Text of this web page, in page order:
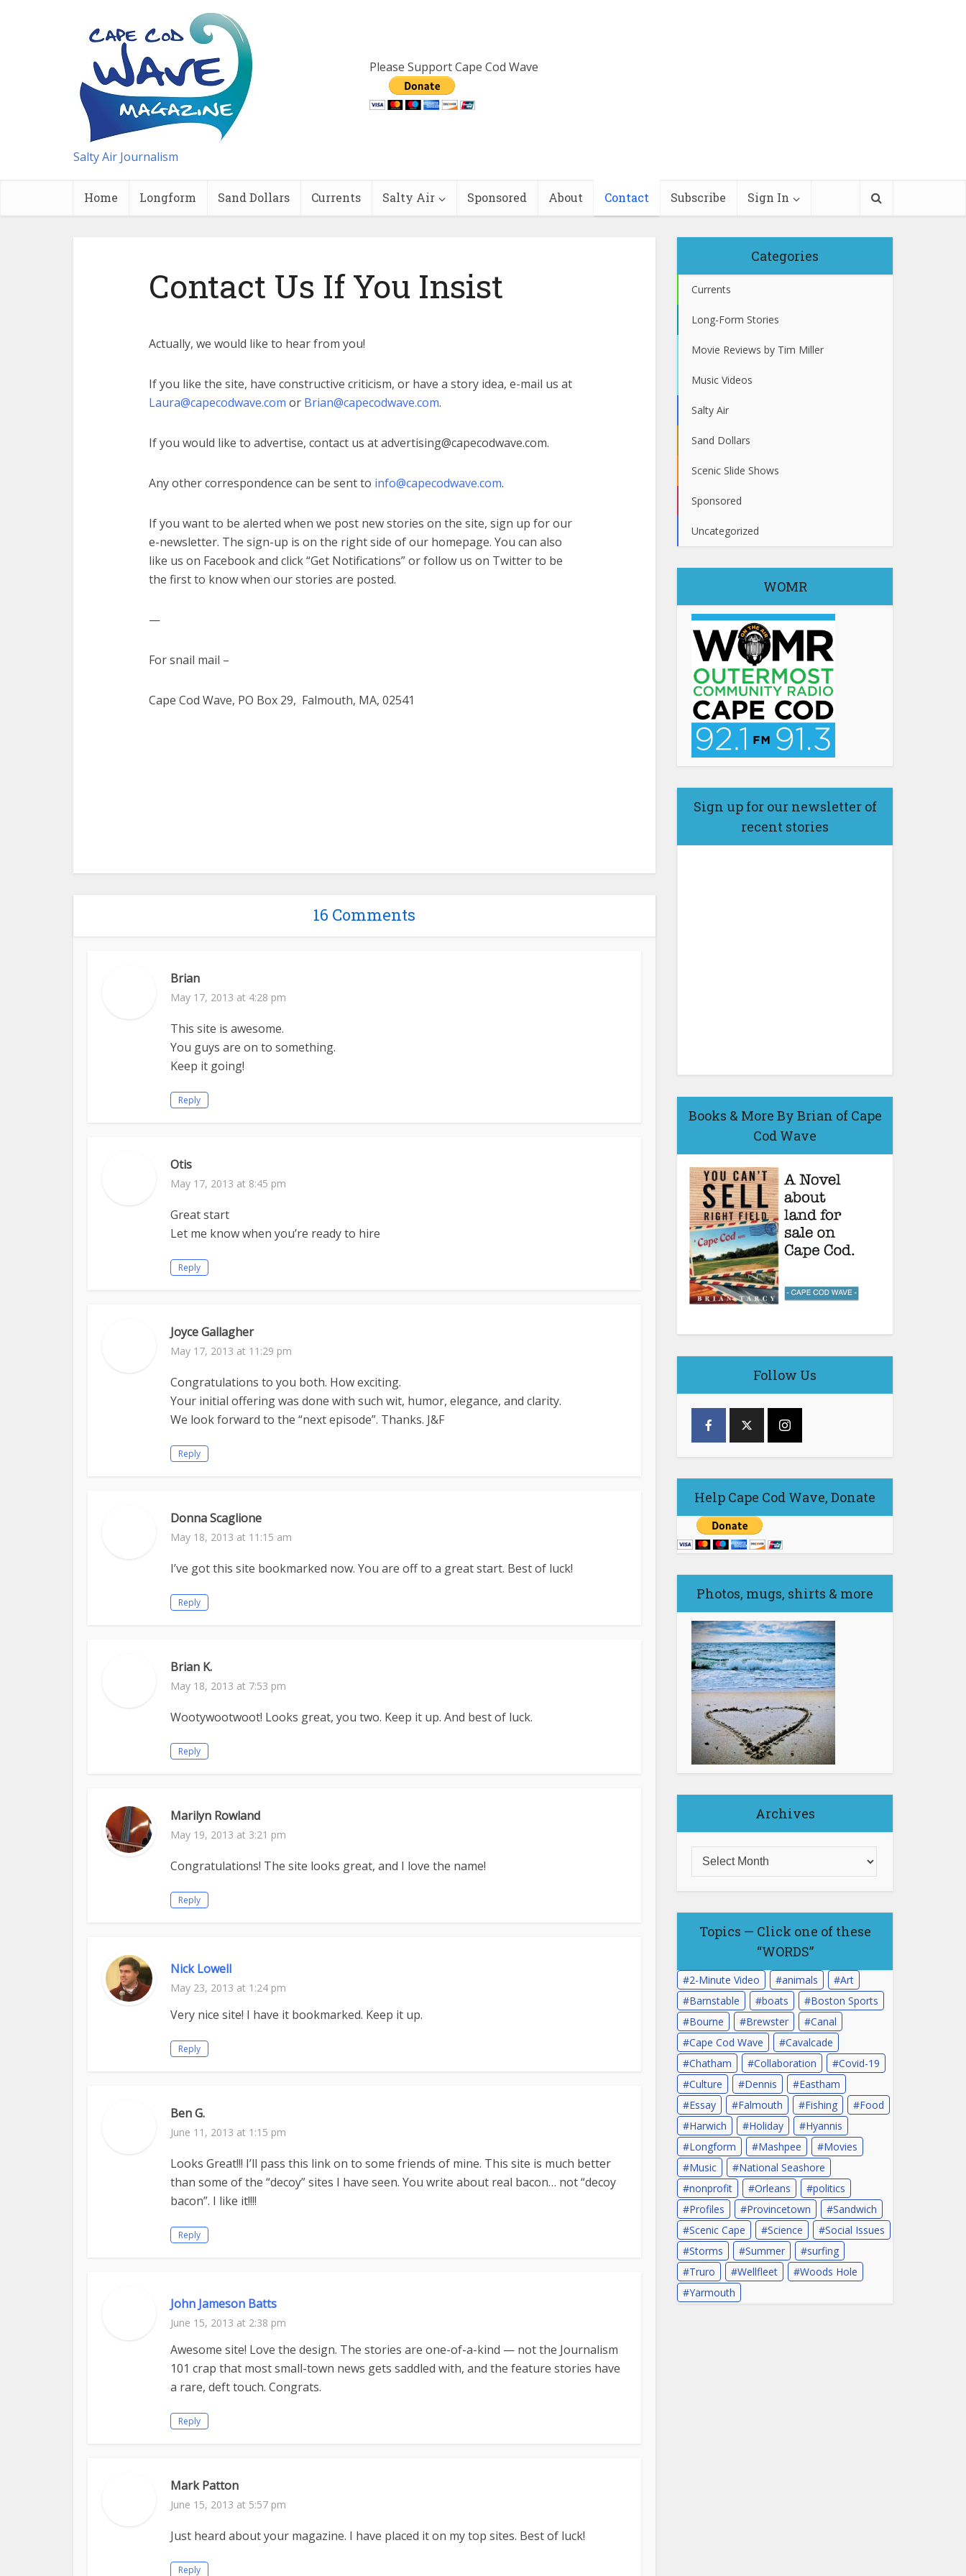
Salty Air Journalism
Please Support Cape Cod Wave
Home Longform Sand Dollars Currents Salty Air Sponsored About Contact Subscribe Sign In
Contact Us If You Insist
Actually, we would like to hear from you!
If you like the site, have constructive criticism, or have a story idea, e-mail us at
Laura@capecodwave.com or Brian@capecodwave.com.
If you would like to advertise, contact us atadvertising@capecodwave.com.
Any other correspondence can be sent to info@capecodwave.com.
If you want to be alerted when we post new stories on the site, sign up for our
e-newsletter. The sign-up is on the right side of our homepage. You can also
like us on Facebook and click “Get Notifications” or follow us on Twitter to be
the first to know when our stories are posted.
—
For snail mail –
Cape Cod Wave, PO Box 29, Falmouth, MA, 02541
16 Comments
Brian
May 17, 2013 at 4:28 pm
This site is awesome.
You guys are on to something.
Keep it going!
Reply
Otis
May 17, 2013 at 8:45 pm
Great start
Let me know when you’re ready to hire
Reply
Joyce Gallagher
May 17, 2013 at 11:29 pm
Congratulations to you both. How exciting.
Your initial offering was done with such wit, humor, elegance, and clarity.
We look forward to the “next episode”. Thanks. J&F
Reply
Donna Scaglione
May 18, 2013 at 11:15 am
I’ve got this site bookmarked now. You are off to a great start. Best of luck!
Reply
Brian K.
May 18, 2013 at 7:53 pm
Wootywootwoot! Looks great, you two. Keep it up. And best of luck.
Reply
Marilyn Rowland
May 19, 2013 at 3:21 pm
Congratulations! The site looks great, and I love the name!
Reply
Nick Lowell
May 23, 2013 at 1:24 pm
Very nice site! I have it bookmarked. Keep it up.
Reply
Ben G.
June 11, 2013 at 1:15 pm
Looks Great!!! I’ll pass this link on to some friends of mine. This site is much better
than some of the “decoy” sites I have seen. You write about real bacon… not “decoy
bacon”. I like it!!!!
Reply
John Jameson Batts
June 15, 2013 at 2:38 pm
Awesome site! Love the design. The stories are one-of-a-kind — not the Journalism
101 crap that most small-town news gets saddled with, and the feature stories have
a rare, deft touch. Congrats.
Reply
Mark Patton
June 15, 2013 at 5:57 pm
Just heard about your magazine. I have placed it on my top sites. Best of luck!
Reply
Categories
Currents
Long-Form Stories
Movie Reviews by Tim Miller
Music Videos
Salty Air
Sand Dollars
Scenic Slide Shows
Sponsored
Uncategorized
WOMR
Sign up for our newsletter of
recent stories
Books & More By Brian of Cape
Cod Wave
Follow Us
Help Cape Cod Wave, Donate
Photos, mugs, shirts & more
Archives
Topics — Click one of these
“WORDS”
2-Minute Video animals
Art
Barnstable
boats
Boston Sports
Bourne
Brewster
Canal
Cape Cod Wave
Cavalcade
Chatham
Collaboration
Covid-19
Culture
Dennis
Eastham
Essay
Falmouth Fishing
Food
Harwich
Holiday
Hyannis
Longform
Mashpee
Movies
Music
National Seashore
nonprofit
Orleans
politics
Profiles
Provincetown
Sandwich
Scenic Cape
Science
Social Issues
Storms
Summer
surfing
Truro
Wellfleet
Woods Hole
Yarmouth